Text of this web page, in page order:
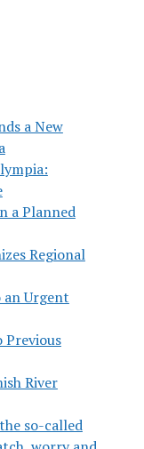
a New
a Planned
Regional
an Urgent
Previous
River
so-called